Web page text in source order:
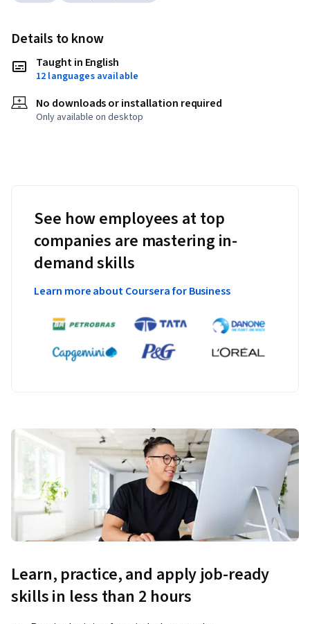
Details to know
Taught in English
12 languages available
No downloads or installation required
Only available on desktop
See how employees at top
companies are mastering in-
demand skills
Learn more about Coursera for Business
Learn, practice, and apply job-ready
skills in less than 2 hours